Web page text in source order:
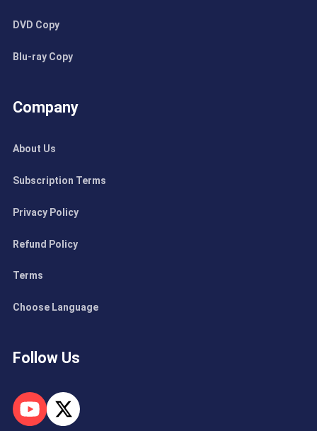
DVD Copy
Blu-ray Copy
Company
About Us
Subscription Terms
Privacy Policy
Refund Policy
Terms
Choose Language
Follow Us